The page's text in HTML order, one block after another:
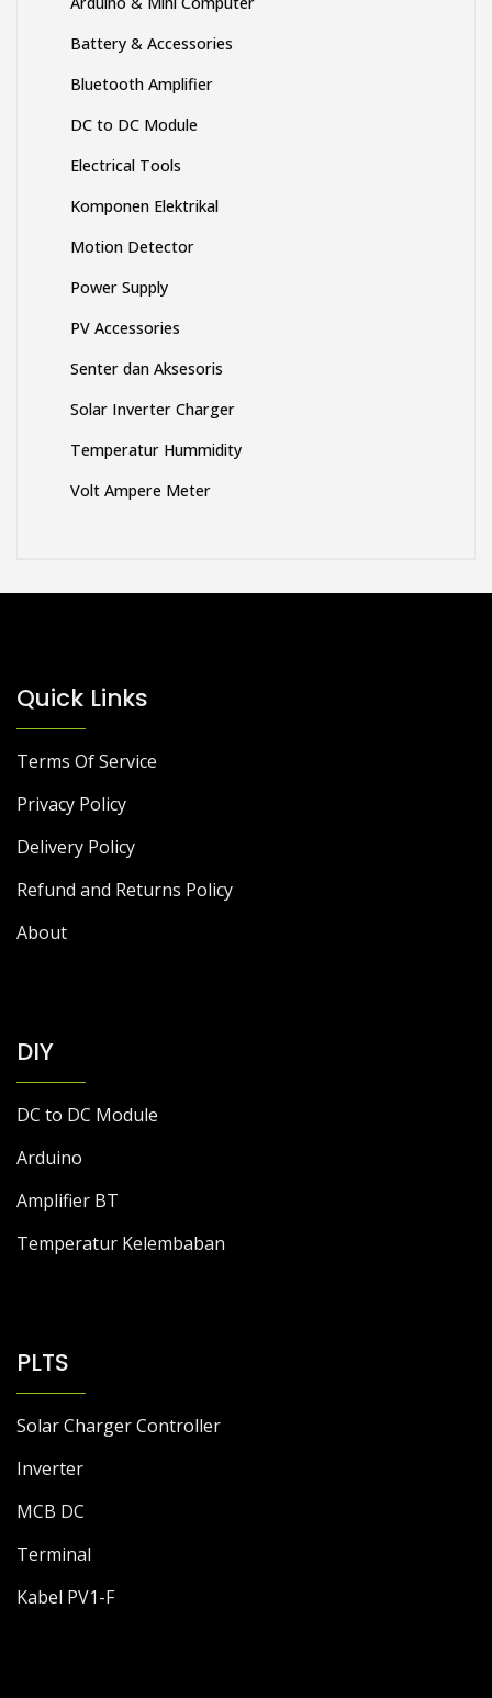
Battery & Accessories
Bluetooth Amplifier
DC to DC Module
Electrical Tools
Komponen Elektrikal
Motion Detector
Power Supply
PV Accessories
Senter dan Aksesoris
Solar Inverter Charger
Temperatur Hummidity
Volt Ampere Meter
Quick Links
Terms Of Service
Privacy Policy
Delivery Policy
Refund and Returns Policy
About
DIY
DC to DC Module
Arduino
Amplifier BT
Temperatur Kelembaban
PLTS
Solar Charger Controller
Inverter
MCB DC
Terminal
Kabel PV1-F